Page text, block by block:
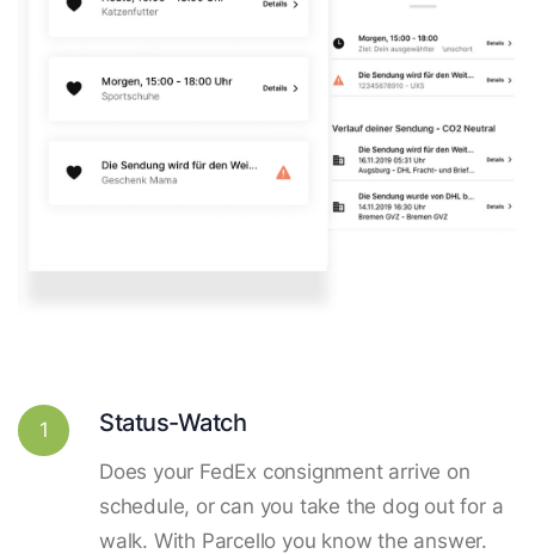
1 Status-Watch
Does your FedEx consignment arrive on
schedule, or can you take the dog out for a
walk. With Parcello you know the answer.